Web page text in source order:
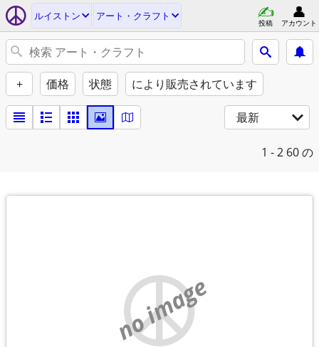
ルイストン アート・クラフト
投稿 アカウント
+ 価格 状態 により販売されています
最新
1 - 2 60 の
no image